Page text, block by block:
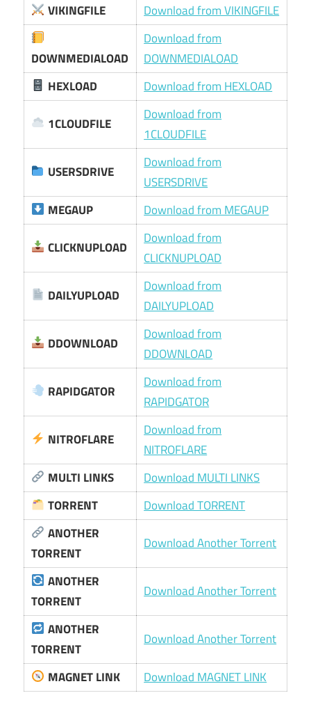
VIKINGFILE
Download from VIKINGFILE
DOWNMEDIALOAD
Download from
DOWNMEDIALOAD
HEXLOAD
Download from HEXLOAD
1CLOUDFILE
Download from
1CLOUDFILE
USERSDRIVE
Download from
USERSDRIVE
MEGAUP
Download from MEGAUP
CLICKNUPLOAD
Download from
CLICKNUPLOAD
DAILYUPLOAD
Download from
DAILYUPLOAD
DDOWNLOAD
Download from
DDOWNLOAD
RAPIDGATOR
Download from
RAPIDGATOR
NITROFLARE
Download from
NITROFLARE
MULTI LINKS
Download MULTI LINKS
TORRENT
Download TORRENT
ANOTHER
TORRENT
Download Another Torrent
ANOTHER
TORRENT
Download Another Torrent
ANOTHER
TORRENT
Download Another Torrent
MAGNET LINK Download MAGNET LINK